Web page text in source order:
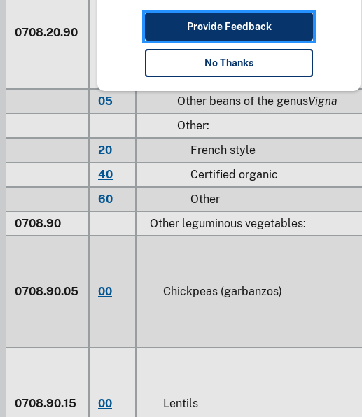
0708.20.90 Other
05 Other beans of the genusVigna
Other:
20
French style
40
Certified organic
60
Other
0708.90
Other leguminous vegetables:
0708.90.05 00 Chickpeas (garbanzos)
0708.90.15 00 Lentils
Provide Feedback
No Thanks